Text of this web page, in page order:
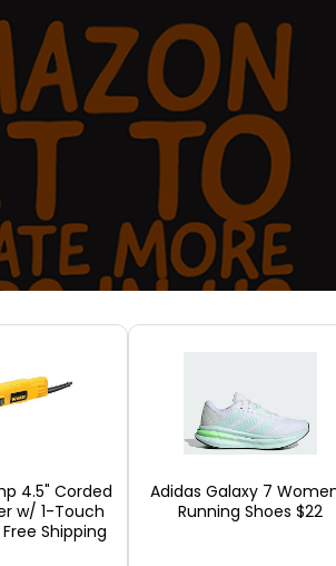
retail jobs. But Michael
4.5" Corded
w/ 1-Touch
Shipping
Adidas Galaxy 7
Running Shoes $22